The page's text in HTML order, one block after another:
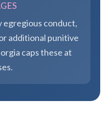
egregious conduct,
additional punitive
caps these at